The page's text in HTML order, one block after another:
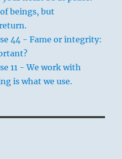
beings, but
44 - Fame or integrity:
11 - We work with
is what we use.